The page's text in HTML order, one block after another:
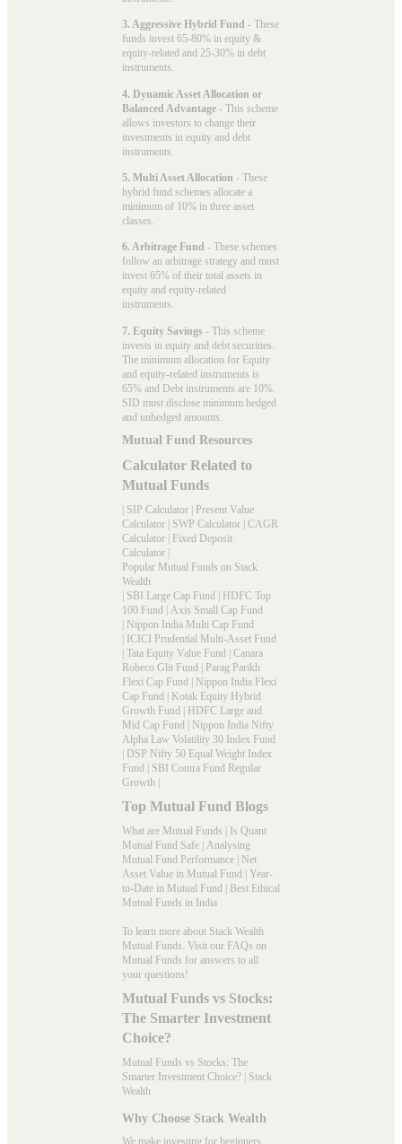
3. Aggressive Hybrid Fund - These
funds invest 65-80% in equity &
equity-related and 25-30% in debt
instruments.
4. Dynamic Asset Allocation or
Balanced Advantage - This scheme
allows investors to change their
investments in equity and debt
instruments.
5. Multi Asset Allocation - These
hybrid fund schemes allocate a
minimum of 10% in three asset
classes.
6. Arbitrage Fund - These schemes
follow an arbitrage strategy and must
invest 65% of their total assets in
equity and equity-related
instruments.
7. Equity Savings - This scheme
invests in equity and debt securities.
The minimum allocation for Equity
and equity-related instruments is
65% and Debt instruments are 10%.
SID must disclose minimum hedged
and unhedged amounts.
Mutual Fund Resources
Calculator Related to
Mutual Funds
| SIP Calculator | Present Value
Calculator | SWP Calculator | CAGR
Calculator | Fixed Deposit
Calculator |
Popular Mutual Funds on Stack
Wealth
| SBI Large Cap Fund | HDFC Top
100 Fund | Axis Small Cap Fund
| Nippon India Multi Cap Fund
| ICICI Prudential Multi-Asset Fund
| Tata Equity Value Fund | Canara
Robeco Glit Fund | Parag Parikh
Flexi Cap Fund | Nippon India Flexi
Cap Fund | Kotak Equity Hybrid
Growth Fund | HDFC Large and
Mid Cap Fund | Nippon India Nifty
Alpha Law Volatility 30 Index Fund
| DSP Nifty 50 Equal Weight Index
Fund | SBI Contra Fund Regular
Growth |
Top Mutual Fund Blogs
What are Mutual Funds | Is Quant
Mutual Fund Safe | Analysing
Mutual Fund Performance | Net
Asset Value in Mutual Fund | Year-
to-Date in Mutual Fund | Best Ethical
Mutual Funds in India
To learn more about Stack Wealth
Mutual Funds. Visit our FAQs on
Mutual Funds for answers to all
your questions!
Mutual Funds vs Stocks:
The Smarter Investment
Choice?
Mutual Funds vs Stocks: The
Smarter Investment Choice? | Stack
Wealth
Why Choose Stack Wealth
We make investing for beginners